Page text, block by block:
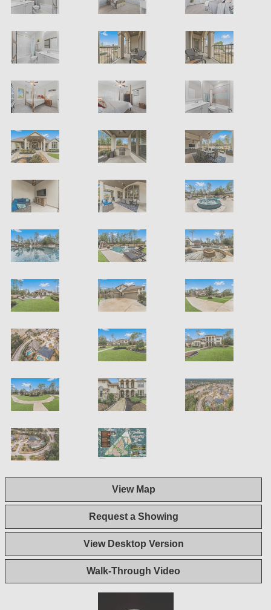
View Map
Request a Showing
View Desktop Version
Walk-Through Video